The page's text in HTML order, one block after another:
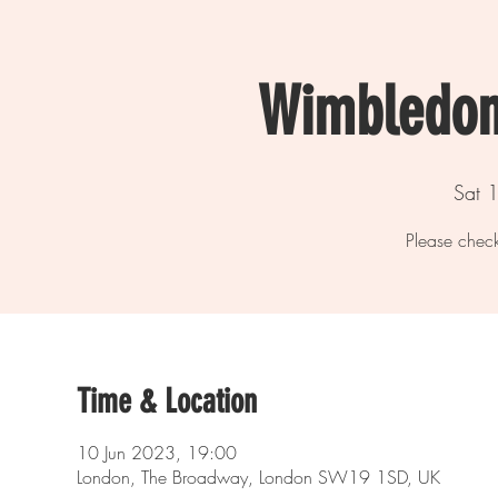
Sat
Please
Time & Location
10 Jun 2023, 19:00
London, The Broadway, London SW19 1SD, UK